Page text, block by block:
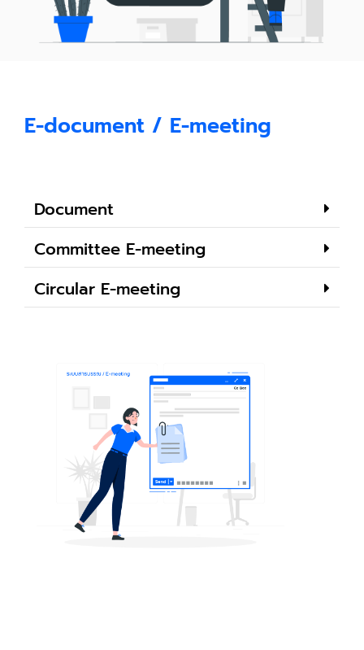
E-document / E-meeting
Document
Committee E-meeting
Circular E-meeting